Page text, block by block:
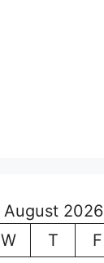
August 2026
W T F